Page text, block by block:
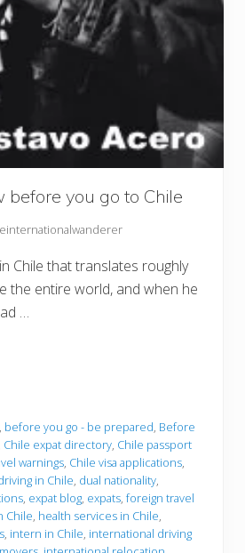
you go to Chile
Chile that translates roughly
the entire world, and when he
…
, before you go - be prepared, Before
Chile expat directory, Chile passport
warnings, Chile visa applications,
in Chile, dual nationality,
, expat blog, expats, foreign travel
Chile, health services in Chile,
, intern in Chile, international driving